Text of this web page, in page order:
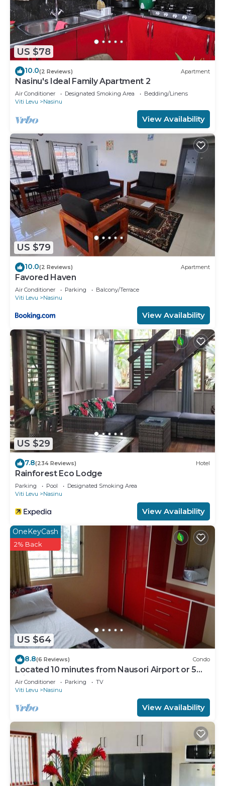
US $78
10.0(2 Reviews) Apartment
Nasinu's Ideal Family Apartment 2
Air Conditioner Designated Smoking Area
Bedding/Linens
Viti Levu
Nasinu
View Availability
US $79
10.0(2 Reviews) Apartment
Favored Haven
Air Conditioner Parking
Balcony/Terrace
Viti Levu
Nasinu
View Availability
US $29
7.8(234 Reviews) Hotel
Rainforest Eco Lodge
Parking Pool
Designated Smoking Area
Viti Levu
Nasinu
View Availability
US $64
OneKeyCash
2% Back
8.8(6 Reviews) Condo
Located 10 minutes from Nausori Airport or 5
minutes from Nausori Town.
Air Conditioner Parking
TV
Viti Levu
Nasinu
View Availability